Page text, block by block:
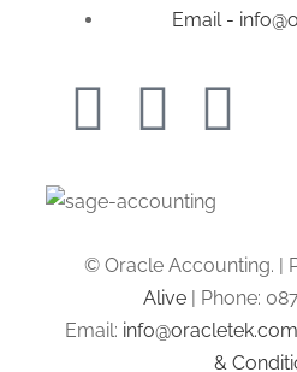
Email -
© Oracle Accounting. |
Alive| Phone:
Email: info@oracletek.com
&